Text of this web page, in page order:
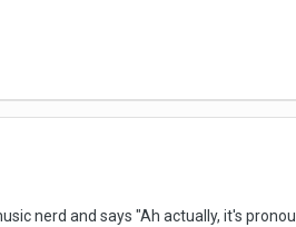
nerd and says "Ah actually, it's